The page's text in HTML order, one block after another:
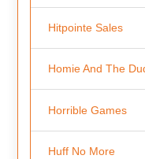
Hitpointe Sales
Homie And The
Horrible Games
Huff No More